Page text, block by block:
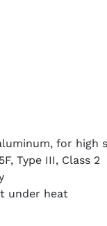
for high
Type III, Class 2
under heat